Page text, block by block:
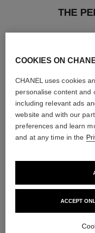
THE
Hydrating Beautifying
Lip Balm – Buildable
11 shades available
COOKIES ON
CHANEL uses cookies
personalise content and
including relevant ads
website and with our
preferences and learn
and at any time in the
ACCEPT